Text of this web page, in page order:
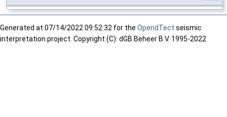
Generated at 07/14/2022 09:52:32 for the OpendTect seismic
interpretation project. Copyright (C): dGB Beheer B.V. 1995-2022